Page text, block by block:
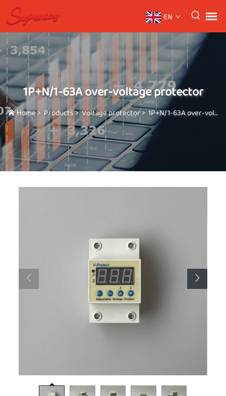
EN
1P+N/1-63A over-voltage protector
Home>Products>Voltage protector>1P+N/1-63A over-voltage protector